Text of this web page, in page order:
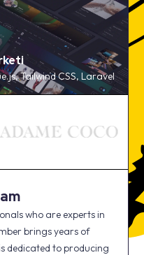
Tailwind CSS,
Tailwind CSS, Laravel
who are experts in
brings years of
dedicated to producing